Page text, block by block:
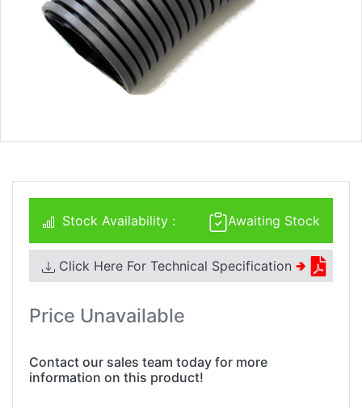
Awaiting Stock
Stock Availability :
Click Here For Technical Specification 🢂
Price Unavailable
Contact our sales team today for more
information on this product!